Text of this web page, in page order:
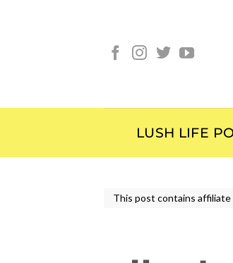
LUSH LIFE
This post contains